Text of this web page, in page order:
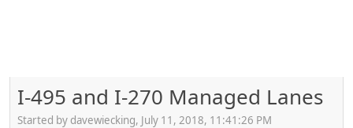
I-495 and I-270 Managed Lanes
Started by davewiecking, July 11, 2018, 11:41:26 PM